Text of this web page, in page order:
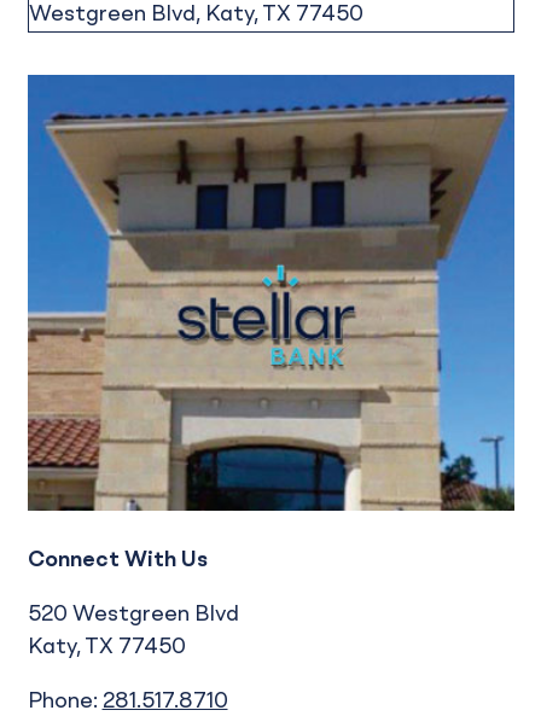
Connect With Us
520 Westgreen Blvd
Katy
TX 77450
Phone: 281.517.8710